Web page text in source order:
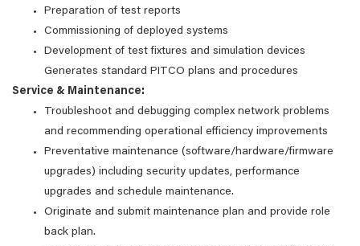
Preparation of test reports
Commissioning of deployed systems
Development of test fixtures and simulation devices
Generates standard PITCO plans and procedures
Service & Maintenance:
Troubleshoot and debugging complex network problems
and recommending operational efficiency improvements
Preventative maintenance (software/hardware/firmware
upgrades) including security updates, performance
upgrades and schedule maintenance.
Originate and submit maintenance plan and provide role
back plan.